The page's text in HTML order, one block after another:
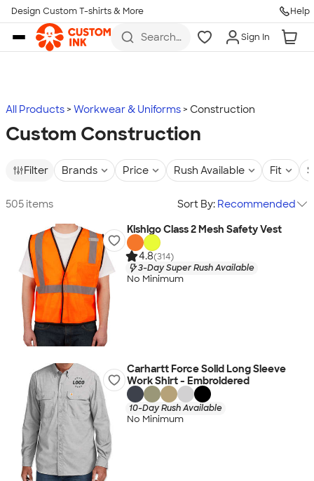
Skip to main content
Design Custom T-shirts & More Help
Search
more
Sign In
All Products Workwear & Uniforms Construction
Custom Construction
Filter Brands Price Rush Available Fit
505 items Sort By: Recommended
Kishigo Class 2 Mesh Safety Vest
4.8(314)
3-Day Super Rush Available
No Minimum
Carhartt Force Solid Long Sleeve
Work Shirt - Embroidered
10-Day Rush Available
No Minimum